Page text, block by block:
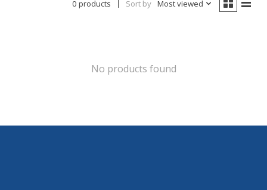
0 products Sort by Most viewed
No products found